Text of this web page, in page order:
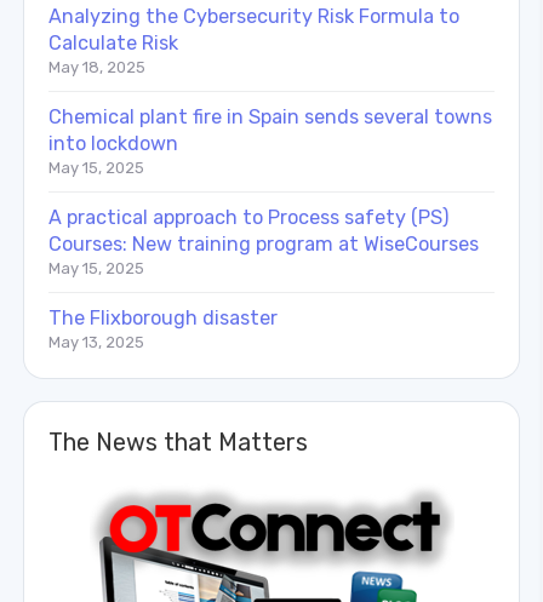
Analyzing the Cybersecurity Risk Formula to
Calculate Risk
May 18, 2025
Chemical plant fire in Spain sends several towns
into lockdown
May 15, 2025
A practical approach to Process safety (PS)
Courses: New training program at WiseCourses
May 15, 2025
The Flixborough disaster
May 13, 2025
The News that Matters